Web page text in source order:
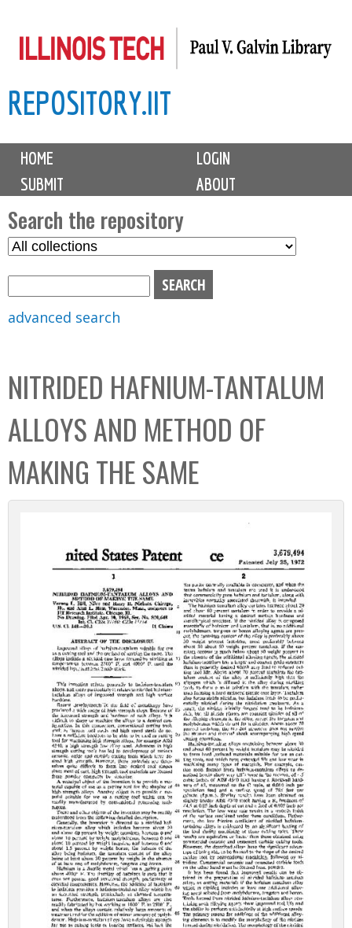
to
content
REPOSITORY.IIT
M
i
n
m
e
n
u
HOME
LOGIN
SUBMIT
ABOUT
Search the repository
S
C
o
l
e
c
t
b
o
advanced search
NITRIDED HAFNIUM-TANTALUM
ALLOYS AND METHOD OF
MAKING THE SAME